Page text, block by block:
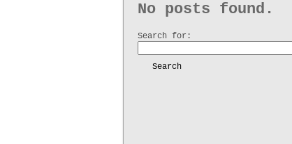
No posts found.
Search for:
Search